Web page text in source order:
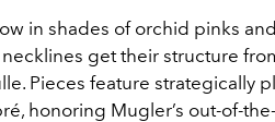
in shades of orchid pinks
get their structure
Pieces feature strategically
honoring Mugler’s out-of-